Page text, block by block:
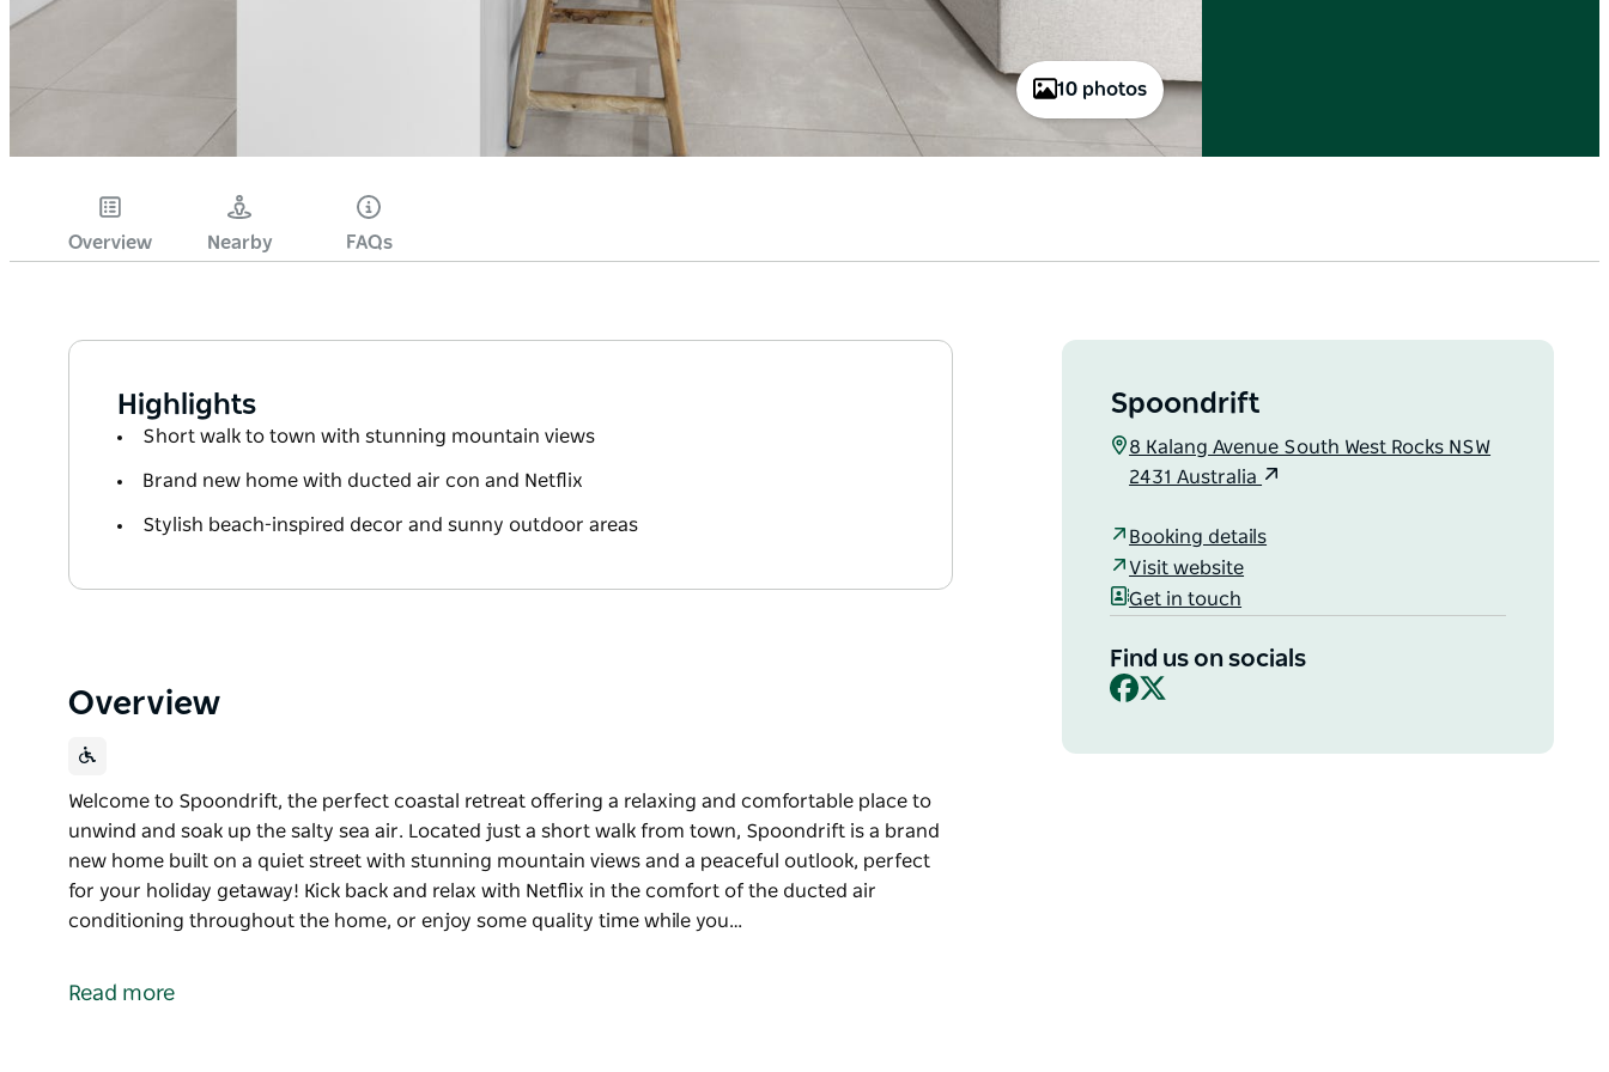
10 photos
Overview Nearby FAQs
Highlights
Short walk to town with stunning mountain views
Brand new home with ducted air con and Netflix
Stylish beach-inspired decor and sunny outdoor areas
Overview
Welcome to Spoondrift, the perfect coastal retreat offering a relaxing and comfortable place to
unwind and soak up the salty sea air. Located just a short walk from town, Spoondrift is a brand
new home built on a quiet street with stunning mountain views and a peaceful outlook, perfect
for your holiday getaway! Kick back and relax with Netflix in the comfort of the ducted air
conditioning throughout the home, or enjoy some quality time while you…
unwind and soak up the salty sea air. Located just a short walk from town, Spoondrift is a brand
Read more
Spoondrift
8 Kalang Avenue South West Rocks NSW
2431 Australia
Booking details
Visit website
Get in touch
Find us on socials
Facebook